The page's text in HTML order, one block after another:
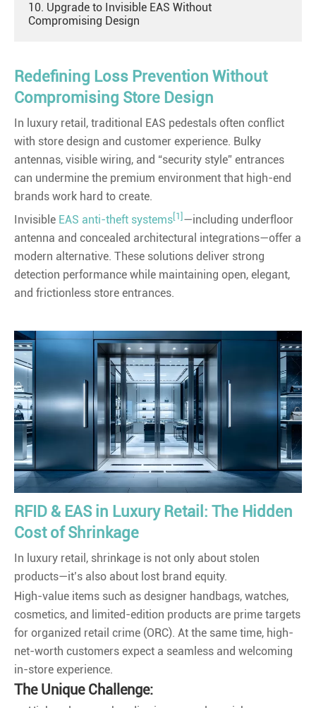
10. Upgrade to Invisible EAS Without
Compromising Design
Redefining Loss Prevention Without
Compromising Store Design
In luxury retail, traditional EAS pedestals often conflict
with store design and customer experience. Bulky
antennas, visible wiring, and “security style” entrances
can undermine the premium environment that high-end
brands work hard to create.
Invisible EAS anti-theft systems[1] —including underfloor
antenna and concealed architectural integrations—offer a
modern alternative. These solutions deliver strong
detection performance while maintaining open, elegant,
and frictionless store entrances.
RFID & EAS in Luxury Retail: The Hidden
Cost of Shrinkage
In luxury retail, shrinkage is not only about stolen
products—it’s also about lost brand equity.
High-value items such as designer handbags, watches,
cosmetics, and limited-edition products are prime targets
for organized retail crime (ORC). At the same time, high-
net-worth customers expect a seamless and welcoming
in-store experience.
The Unique Challenge: